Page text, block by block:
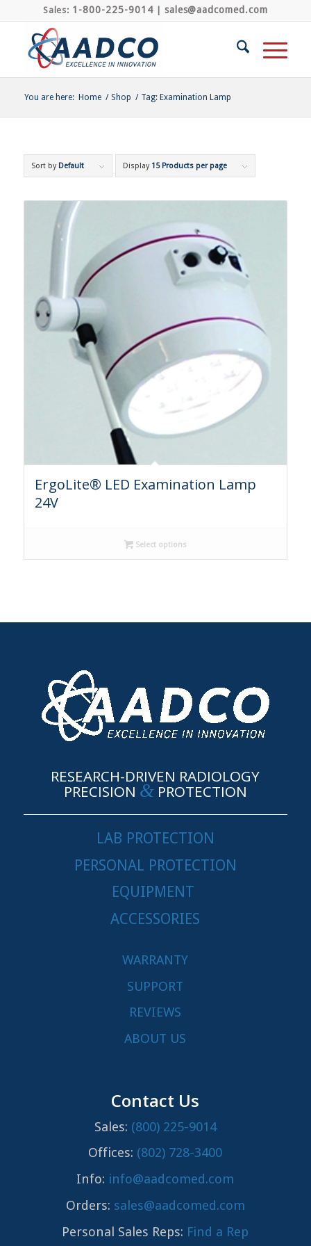
Sales: 1-800-225-9014| sales@aadcomed.com
You are here: Home / Shop / Tag: Examination Lamp
Sort by Default Display 15 Products per page
ErgoLite® LED Examination Lamp
24V
Select options
RESEARCH-DRIVEN RADIOLOGY
PRECISION &PROTECTION
LAB PROTECTION
PERSONAL PROTECTION
EQUIPMENT
ACCESSORIES
WARRANTY
SUPPORT
REVIEWS
ABOUT US
Contact Us
Sales: (800) 225-9014
Offices: (802) 728-3400
Info: info@aadcomed.com
Orders: sales@aadcomed.com
Personal Sales Reps: Find a Rep